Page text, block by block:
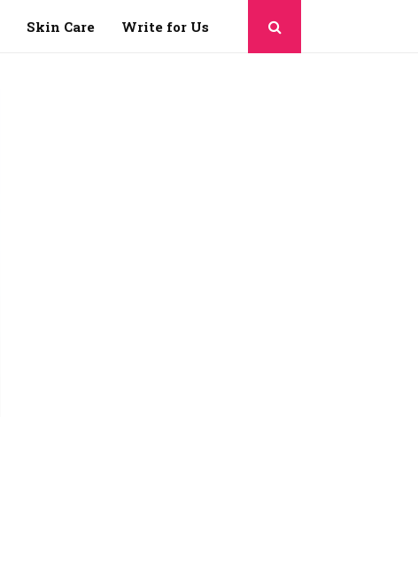
Skin Care Write for Us